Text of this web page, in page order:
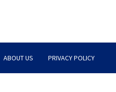
ABOUT US PRIVACY POLICY